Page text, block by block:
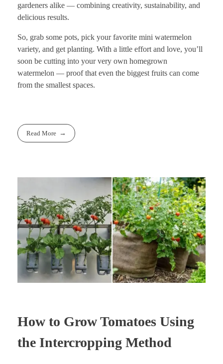
gardeners alike — combining creativity, sustainability, and
delicious results.
So, grab some pots, pick your favorite mini watermelon
variety, and get planting. With a little effort and love, you’ll
soon be cutting into your very own homegrown
watermelon — proof that even the biggest fruits can come
from the smallest spaces.
Read More
How to Grow Tomatoes Using
the Intercropping Method